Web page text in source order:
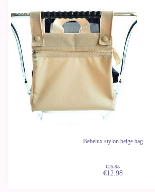
Bebelux stylon beige bag
€25.95
-50%
€12.98